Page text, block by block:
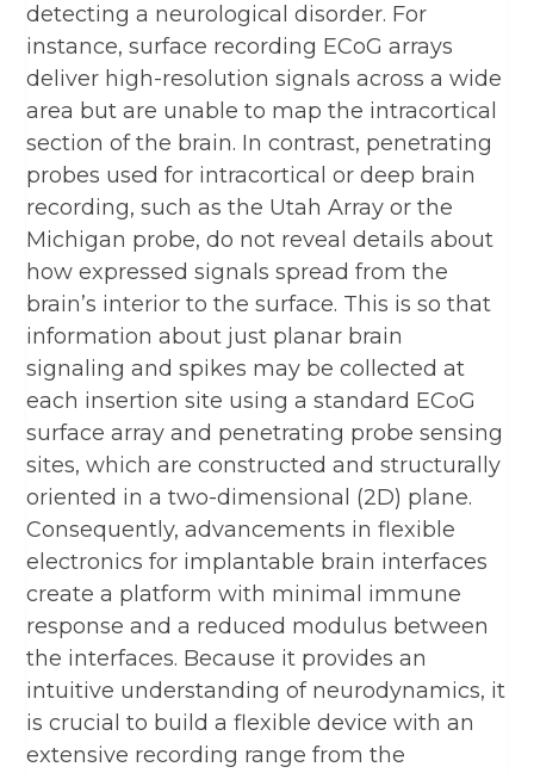
detecting a neurological disorder. For
instance, surface recording ECoG arrays
deliver high-resolution signals across a wide
area but are unable to map the intracortical
section of the brain. In contrast, penetrating
probes used for intracortical or deep brain
recording, such as the Utah Array or the
Michigan probe, do not reveal details about
how expressed signals spread from the
brain’s interior to the surface. This is so that
information about just planar brain
signaling and spikes may be collected at
each insertion site using a standard ECoG
surface array and penetrating probe sensing
sites, which are constructed and structurally
oriented in a two-dimensional (2D) plane.
Consequently, advancements in flexible
electronics for implantable brain interfaces
create a platform with minimal immune
response and a reduced modulus between
the interfaces. Because it provides an
intuitive understanding of neurodynamics, it
is crucial to build a flexible device with an
extensive recording range from the